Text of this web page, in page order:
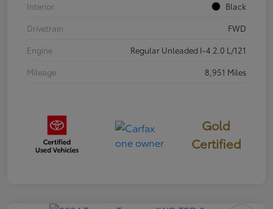
Interior
Black
Drivetrain
FWD
Engine
Regular Unleaded I-4 2.0 L/121
Mileage
8,951 Miles
Gold
Certified